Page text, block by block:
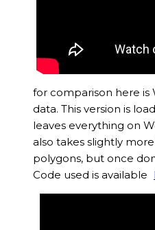
for comparison here is
data. This version is
leaves everything on
also takes slightly
polygons, but once
Code used is available